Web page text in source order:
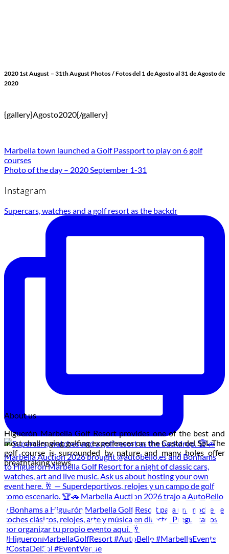
2020 1st August – 31th August Photos / Fotos del 1 de Agostoal 31 de Agosto de
2020
{gallery}Agosto2020{/gallery}
Marbella town launched a Golf Passport to play on 6 golf
courses
Photo of the day – 2020 September 1-31
Instagram
Supercars, watches and a golf resort as the backdr
About us
Higuerón Marbella Golf Resort provides one of the best and
most challenging golfing experiences on the Costa del Sol. The
golf course is surrounded by nature and many holes offer
breathtaking views.